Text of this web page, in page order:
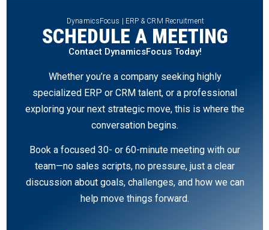
DynamicsFocus | ERP & CRM Recruitment
SCHEDULE A MEETING
Contact DynamicsFocus Today!
Whether you’re a company seeking highly
specialized ERP or CRM talent, or a professional
exploring your next strategic move, this is where the
conversation begins.
Book a focused 30- or 60-minute meeting with our
team—no sales scripts, no pressure, just a clear
discussion about goals, challenges, and how we can
help move things forward.